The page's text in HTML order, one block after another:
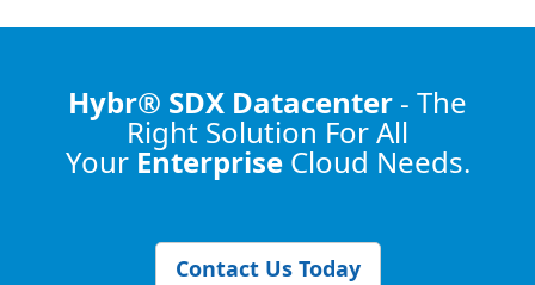
Hybr® SDX Datacenter - The
Right Solution For All
Your Enterprise Cloud Needs.
Contact Us Today